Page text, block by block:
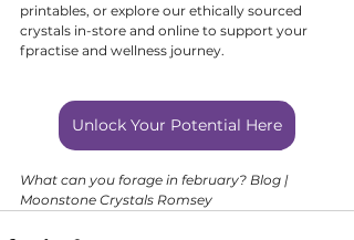
printables, or explore our ethically sourced
crystals in-store and online to support your
fpractise and wellness journey.
Unlock Your Potential Here
What can you forage in february? Blog |
Moonstone Crystals Romsey